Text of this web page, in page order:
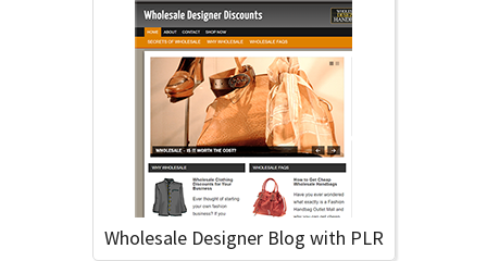
Wholesale Designer Blog with PLR